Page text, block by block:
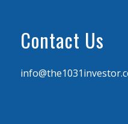
Contact Us